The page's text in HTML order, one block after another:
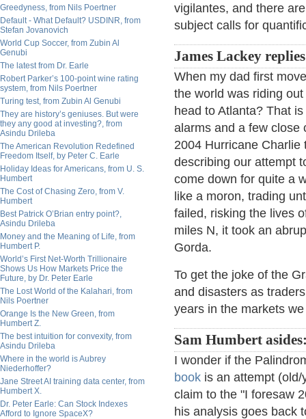
Greedyness, from Nils Poertner
Default - What Default? USDINR, from
Stefan Jovanovich
World Cup Soccer, from Zubin Al
Genubi
The latest from Dr. Earle
Robert Parker’s 100-point wine rating
system, from Nils Poertner
Turing test, from Zubin Al Genubi
They are history’s geniuses. But were
they any good at investing?, from
Asindu Drileba
The American Revolution Redefined
Freedom Itself, by Peter C. Earle
Holiday Ideas for Americans, from U. S.
Humbert
The Cost of Chasing Zero, from V.
Humbert
Best Patrick O’Brian entry point?,
Asindu Drileba
Money and the Meaning of Life, from
Humbert P.
World’s First Net-Worth Trillionaire
Shows Us How Markets Price the
Future, by Dr. Peter Earle
The Lost World of the Kalahari, from
Nils Poertner
Orange Is the New Green, from
Humbert Z.
The best intuition for convexity, from
Asindu Drileba
Where in the world is Aubrey
Niederhoffer?
Jane Street AI training data center, from
Humbert X.
Dr. Peter Earle: Can Stock Indexes
Afford to Ignore SpaceX?
vigilantes, and there
subject calls for
James Lackey
When my dad first
the world was riding
head to Atlanta? That
alarms and a few close
2004 Hurricane
describing our attempt
come down for quite a
like a moron, trading
failed, risking the lives
miles N, it took an
Gorda.
To get the joke of the
and disasters as
years in the markets
Sam Humbert
I wonder if the
book is an attempt
claim to the "I foresaw
his analysis goes back